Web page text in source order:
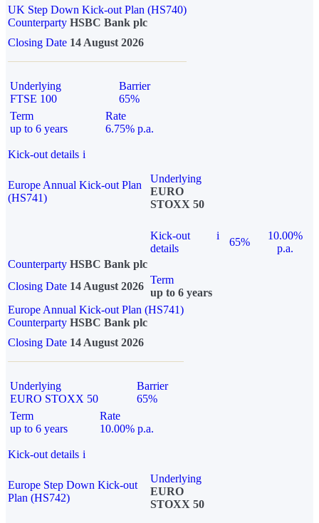
UK Step Down Kick-out Plan (HS740)
Counterparty HSBC Bank plc
Closing Date 14 August 2026
Underlying
FTSE 100
Barrier
65%
Term
up to 6 years
Rate
6.75% p.a.
Kick-out details i
Europe Annual Kick-out Plan
(HS741)
Underlying
EURO
STOXX 50
Kick-out
details
i
65%
10.00%
p.a.
Counterparty HSBC Bank plc
Closing Date 14 August 2026
Term
up to 6 years
Europe Annual Kick-out Plan (HS741)
Counterparty HSBC Bank plc
Closing Date 14 August 2026
Underlying
EURO STOXX 50
Barrier
65%
Term
up to 6 years
Rate
10.00% p.a.
Kick-out details i
Europe Step Down Kick-out
Plan (HS742)
Underlying
EURO
STOXX 50